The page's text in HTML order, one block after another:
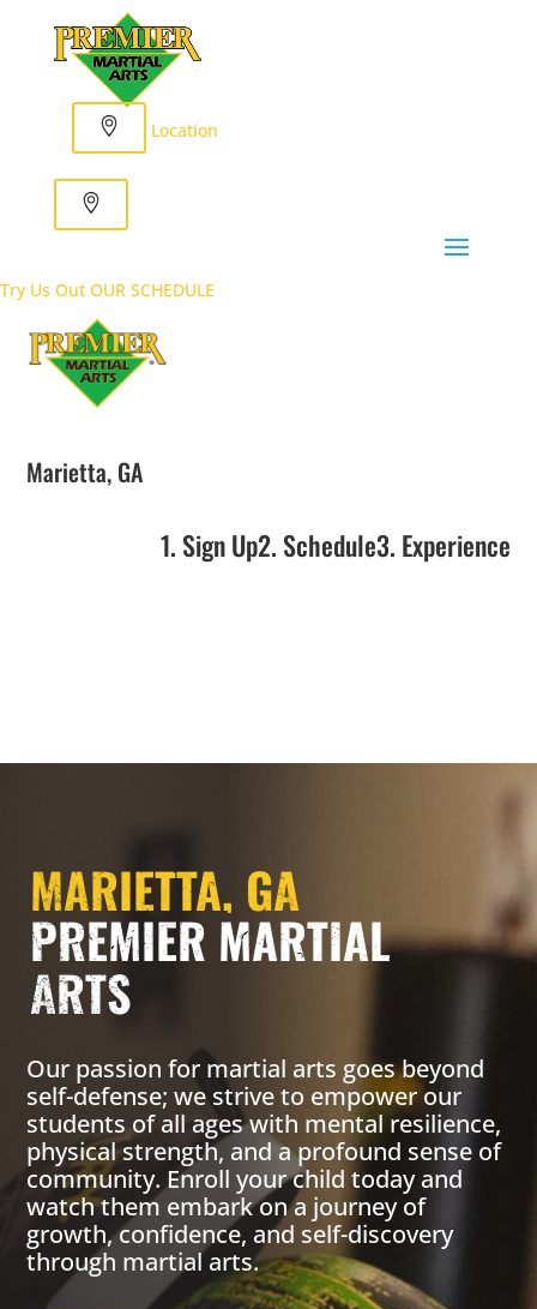
Location
Try Us Out OUR SCHEDULE
Marietta, GA
1. Sign Up2. Schedule3. Experience
MARIETTA, GA
PREMIER MARTIAL
ARTS
Our passion for martial arts goes beyond
self-defense; we strive to empower our
students of all ages with mental resilience,
physical strength, and a profound sense of
community. Enroll your child today and
watch them embark on a journey of
growth, confidence, and self-discovery
through martial arts.